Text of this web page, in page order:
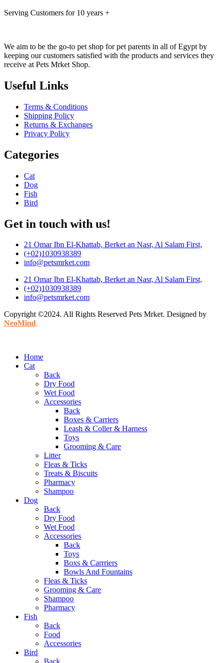
Serving Customers for 10 years +
We aim to be the go-to pet shop for pet parents in all of Egypt by
keeping our customers satisfied with the products and services they
receive at Pets Mrket Shop.
Useful Links
Terms & Conditions
Shipping Policy
Returns & Exchanges
Privacy Policy
Categories
Cat
Dog
Fish
Bird
Get in touch with us!
21 Omar Ibn El-Khattab, Berket an Nasr, Al Salam First,
(+02)1030938389
info@petsmrket.com
21 Omar Ibn El-Khattab, Berket an Nasr, Al Salam First,
(+02)1030938389
info@petsmrket.com
Copyright ©2024. All Rights Reserved Pets Mrket. Designed by
NeoMind.
Home
Cat
Back
Dry Food
Wet Food
Accessories
Back
Boxes & Carriers
Leash & Coller & Harness
Toys
Grooming & Care
Litter
Fleas & Ticks
Treats & Biscuits
Pharmacy
Shampoo
Dog
Back
Dry Food
Wet Food
Accessories
Back
Toys
Boxs & Carrriers
Bowls And Fountains
Fleas & Ticks
Grooming & Care
Shampoo
Pharmacy
Fish
Back
Food
Accessories
Bird